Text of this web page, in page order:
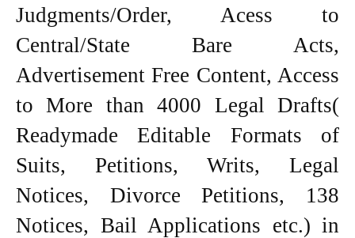
Judgments/Order, Acess to
Central/State Bare Acts,
Advertisement Free Content, Access
to More than 4000 Legal Drafts(
Readymade Editable Formats of
Suits, Petitions, Writs, Legal
Notices, Divorce Petitions, 138
Notices, Bail Applications etc.) in